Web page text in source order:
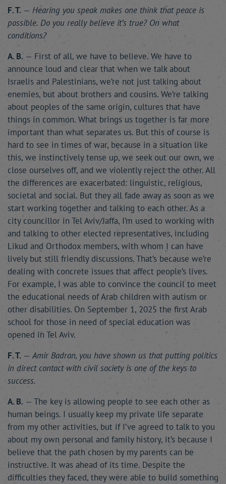
F. T. — Hearing you speak makes one think that peace is
possible. Do you really believe it’s true? On what
conditions?
A. B. — First of all, we have to believe. We have to
announce loud and clear that when we talk about
Israelis and Palestinians, we’re not just talking about
enemies, but about brothers and cousins. We’re talking
about peoples of the same origin, cultures that have
things in common. What brings us together is far more
important than what separates us. But this of course is
hard to see in times of war, because in a situation like
this, we instinctively tense up, we seek out our own, we
close ourselves off, and we violently reject the other. All
the differences are exacerbated: linguistic, religious,
societal and social. But they all fade away as soon as we
start working together and talking to each other. As a
city councillor in Tel Aviv/Jaffa, I’m used to working with
and talking to other elected representatives, including
Likud and Orthodox members, with whom I can have
lively but still friendly discussions. That’s because we’re
dealing with concrete issues that affect people’s lives.
For example, I was able to convince the council to meet
the educational needs of Arab children with autism or
other disabilities. On September 1, 2025 the first Arab
school for those in need of special education was
opened in Tel Aviv.
F. T. —Amir Badran, you have shown us that putting politics
in direct contact with civil society is one of the keys to
success.
A. B. — The key is allowing people to see each other as
human beings. I usually keep my private life separate
from my other activities, but if I’ve agreed to talk to you
about my own personal and family history, it’s because I
believe that the path chosen by my parents can be
instructive. It was ahead of its time. Despite the
difficulties they faced, they were able to build something